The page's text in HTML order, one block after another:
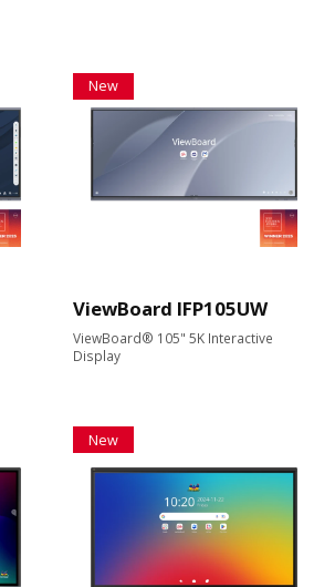
New
ViewBoard IFP105UW
ViewBoard® 105" 5K Interactive
Display
New